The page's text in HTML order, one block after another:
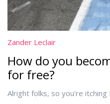
Zander Leclair
How do you
for free?
Alright folks, so you're